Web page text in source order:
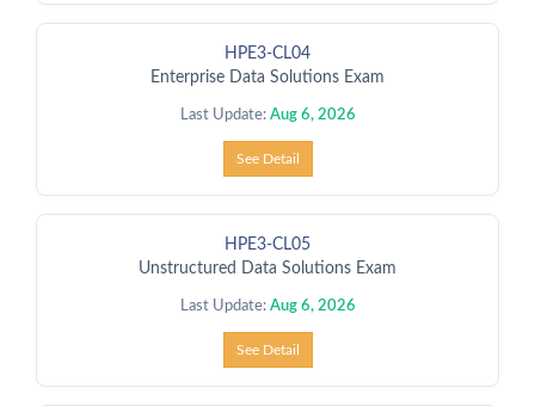
HPE3-CL04
Enterprise Data Solutions Exam
Last Update: Aug 6, 2026
See Detail
HPE3-CL05
Unstructured Data Solutions Exam
Last Update: Aug 6, 2026
See Detail